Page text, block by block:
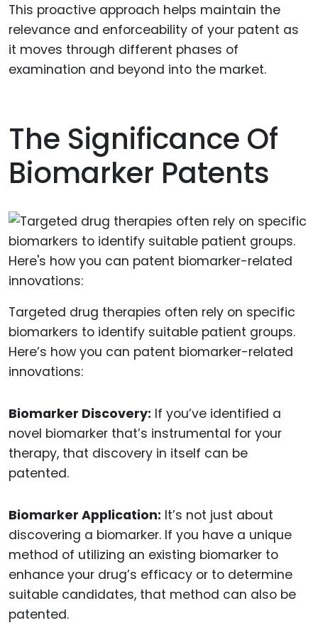
This proactive approach helps maintain the
relevance and enforceability of your patent as
it moves through different phases of
examination and beyond into the market.
The Significance Of
Biomarker Patents
Targeted drug therapies often rely on specific
biomarkers to identify suitable patient groups.
Here’s how you can patent biomarker-related
innovations:
Biomarker Discovery: If you’ve identified a
novel biomarker that’s instrumental for your
therapy, that discovery in itself can be
patented.
Biomarker Application: It’s not just about
discovering a biomarker. If you have a unique
method of utilizing an existing biomarker to
enhance your drug’s efficacy or to determine
suitable candidates, that method can also be
patented.